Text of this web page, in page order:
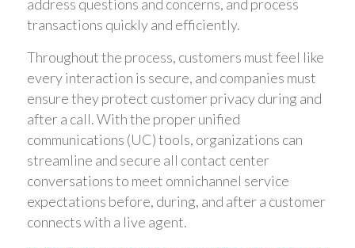
address questions and concerns, and process
transactions quickly and efficiently.
Throughout the process, customers must feel like
every interaction is secure, and companies must
ensure they protect customer privacy during and
after a call. With the proper unified
communications (UC) tools, organizations can
streamline and secure all contact center
conversations to meet omnichannel service
expectations before, during, and after a customer
connects with a live agent.